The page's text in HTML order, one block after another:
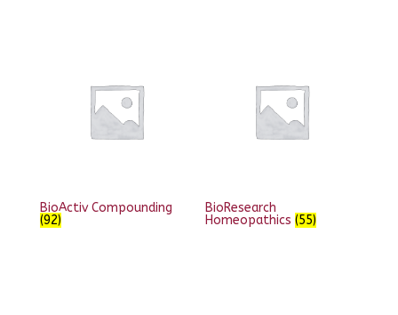
BioActiv Compounding
(92)
BioResearch
Homeopathics(55)